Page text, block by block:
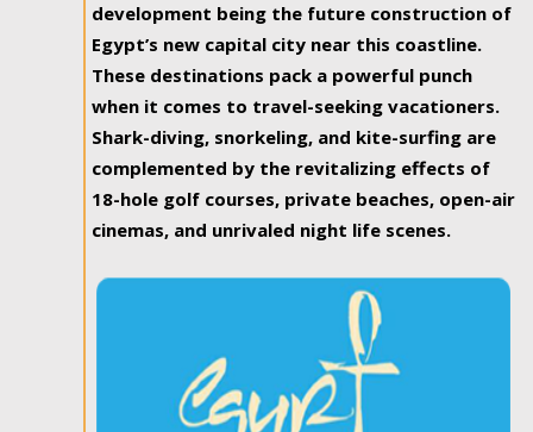
development being the future construction of
Egypt’s new capital city near this coastline.
These destinations pack a powerful punch
when it comes to travel-seeking vacationers.
Shark-diving, snorkeling, and kite-surfing are
complemented by the revitalizing effects of
18-hole golf courses, private beaches, open-air
cinemas, and unrivaled night life scenes.